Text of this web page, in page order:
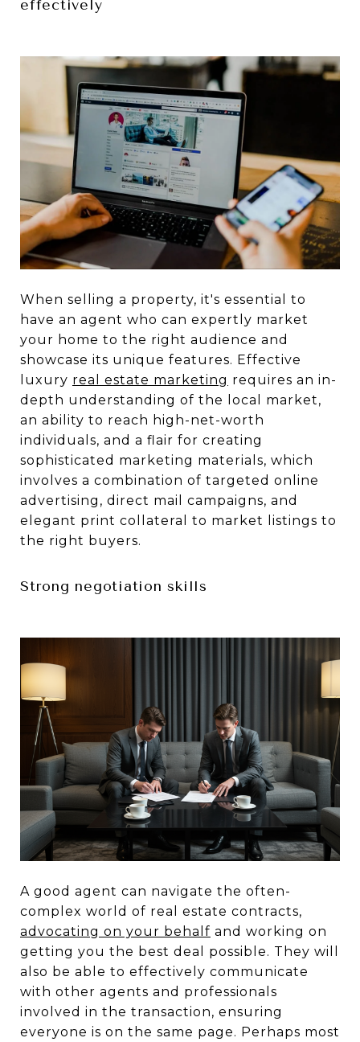
effectively
When selling a property, it's essential to
have an agent who can expertly market
your home to the right audience and
showcase its unique features. Effective
luxury real estate marketing requires an in-
depth understanding of the local market,
an ability to reach high-net-worth
individuals, and a flair for creating
sophisticated marketing materials, which
involves a combination of targeted online
advertising, direct mail campaigns, and
elegant print collateral to market listings to
the right buyers.
Strong negotiation skills
A good agent can navigate the often-
complex world of real estate contracts,
advocating on your behalf and working on
getting you the best deal possible. They will
also be able to effectively communicate
with other agents and professionals
involved in the transaction, ensuring
everyone is on the same page. Perhaps most